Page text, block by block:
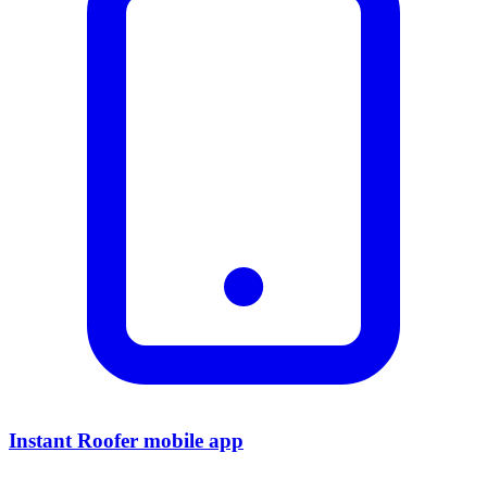
Instant Roofer mobile app